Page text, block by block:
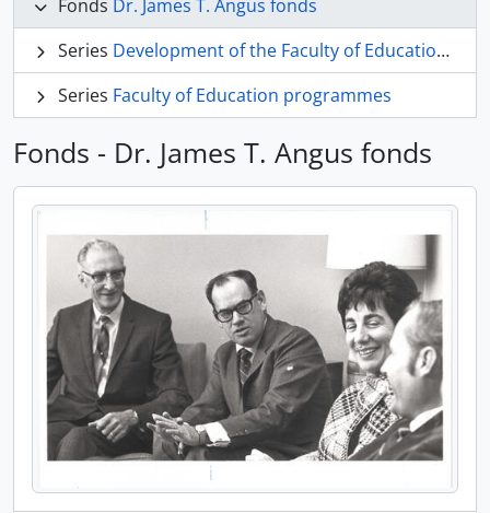
Fonds Dr. James T. Angus fonds
Series Development of the Faculty of Education at Lakehead University
Series Faculty of Education programmes
Fonds - Dr. James T. Angus fonds